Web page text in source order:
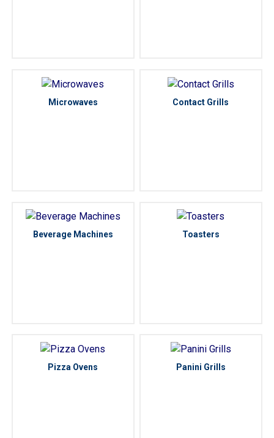
Microwaves Contact Grills
Beverage Machines Toasters
Pizza Ovens Panini Grills